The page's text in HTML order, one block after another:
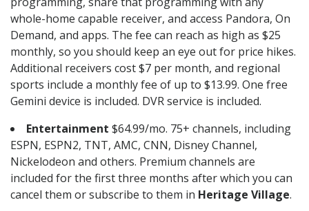
whole-home capable receiver, and access Pandora, On
Demand, and apps. The fee can reach as high as $25
monthly, so you should keep an eye out for price hikes.
Additional receivers cost $7 per month, and regional
sports include a monthly fee of up to $13.99. One free
Gemini device is included. DVR service is included.
Entertainment $64.99/mo. 75+ channels, including
ESPN, ESPN2, TNT, AMC, CNN, Disney Channel,
Nickelodeon and others. Premium channels are
included for the first three months after which you can
cancel them or subscribe to them in Heritage Village.